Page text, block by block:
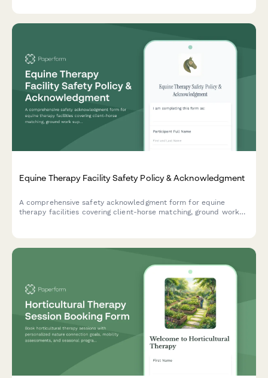
Equine Therapy Facility Safety Policy & Acknowledgment
A comprehensive safety acknowledgment form for equine
therapy facilities covering client-horse matching, ground work